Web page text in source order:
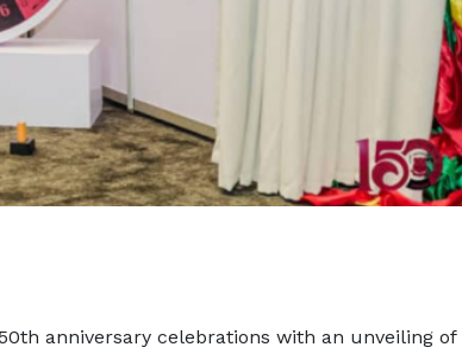
anniversary celebrations with an unveiling of